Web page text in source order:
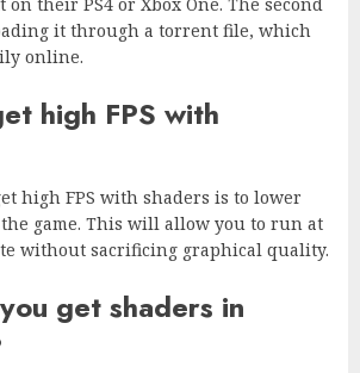
their PS4 or Xbox One. The second
it through a torrent file, which
online.
high FPS with
high FPS with shaders is to lower
game. This will allow you to run at
without sacrificing graphical quality.
get shaders in